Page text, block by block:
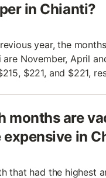
in Chianti?
year, the
November, April
$221, and $221,
months are
expensive in
that had the highest